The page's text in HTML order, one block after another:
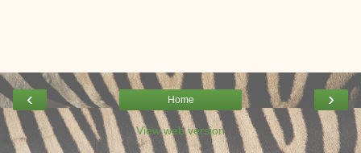
‹ ›
Home
View web version